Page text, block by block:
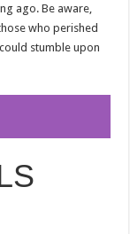
ago. Be aware,
who perished
stumble upon